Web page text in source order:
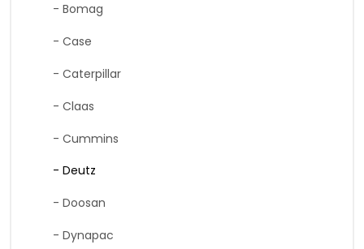
- Bomag
- Case
- Caterpillar
- Claas
- Cummins
- Deutz
- Doosan
- Dynapac